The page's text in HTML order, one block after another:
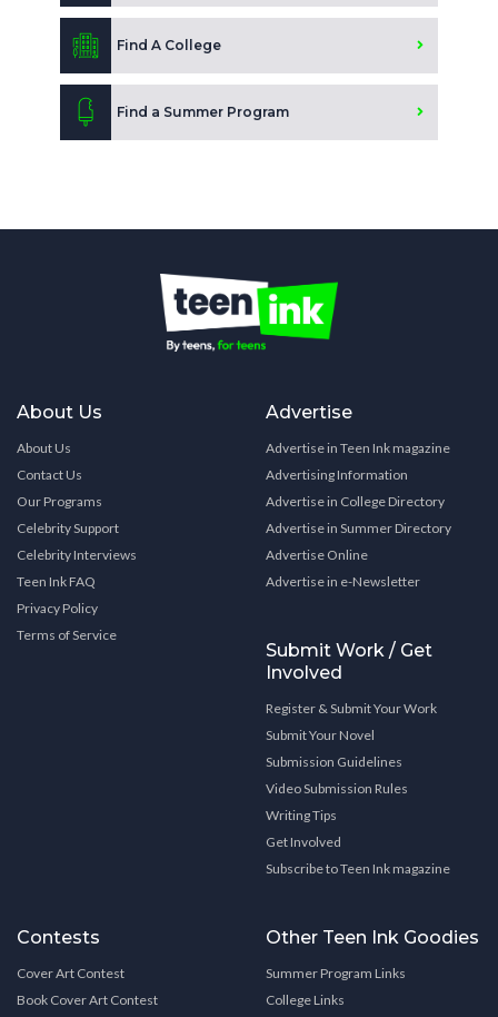
Find A College
Find a Summer Program
About Us
About Us
Contact Us
Our Programs
Celebrity Support
Celebrity Interviews
Teen Ink FAQ
Privacy Policy
Terms of Service
Advertise
Advertise in Teen Ink magazine
Advertising Information
Advertise in College Directory
Advertise in Summer Directory
Advertise Online
Advertise in e-Newsletter
Submit Work / Get
Involved
Register & Submit Your Work
Submit Your Novel
Submission Guidelines
Video Submission Rules
Writing Tips
Get Involved
Subscribe to Teen Ink magazine
Contests
Cover Art Contest
Book Cover Art Contest
Other Teen Ink Goodies
Summer Program Links
College Links